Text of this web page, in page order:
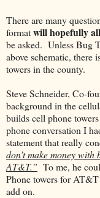
There are many
formatwill hopefully
be asked. Unless Bug
above schematic, there
towers in the county.
Steve Schneider, Co-
background in the
builds cell phone
phone conversation I
statement that really
don’t make money
AT&T.” To me, he
Phone towers for AT&T
add on.